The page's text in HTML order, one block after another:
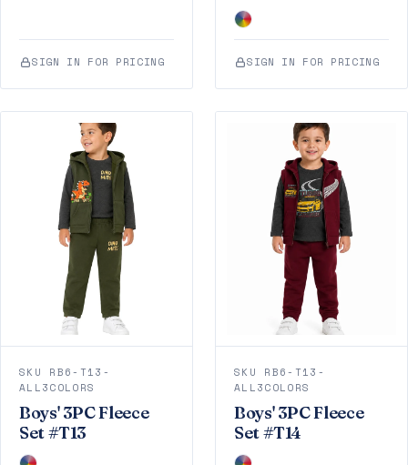
SIGN IN FOR PRICING SIGN IN FOR PRICING
SKU RB6-T13-
ALL3COLORS
Boys' 3PC Fleece
Set #T13
SKU RB6-T13-
ALL3COLORS
Boys' 3PC Fleece
Set #T14